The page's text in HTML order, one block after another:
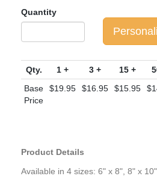
Quantity
Qty. 1 + 3 + 15 +
Base
Price
$19.95 $16.95 $15.95
Product Details
Available in 4 sizes: 6" x 8", 8" x